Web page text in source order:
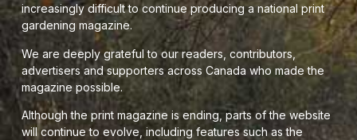
increasingly difficult to continue producing a national print
gardening magazine.
We are deeply grateful to our readers, contributors,
advertisers and supporters across Canada who made the
magazine possible.
Although the print magazine is ending, parts of the website
will continue to evolve, including features such as the